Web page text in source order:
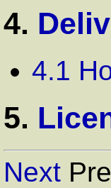
4.
4.1
5.
Next